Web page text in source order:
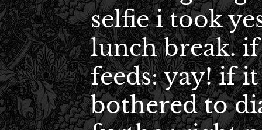
selfie i took
lunch break.
feeds: yay! if
bothered to